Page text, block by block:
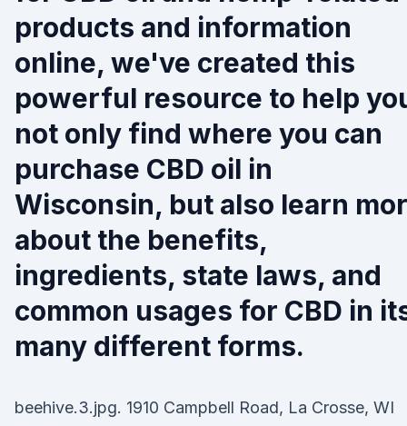
products and information
online, we've created this
powerful resource to help
not only find where you can
purchase CBD oil in
Wisconsin, but also learn
about the benefits,
ingredients, state laws, and
common usages for CBD in
many different forms.
beehive.3.jpg. 1910 Campbell Road, La Crosse, WI